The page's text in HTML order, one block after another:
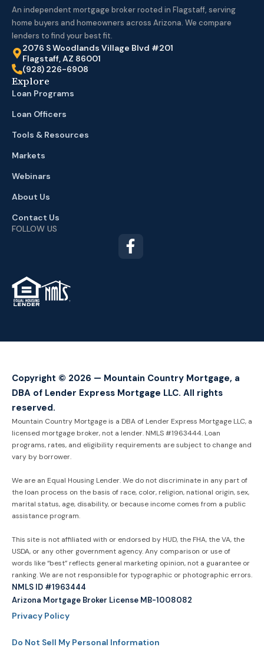
An independent mortgage broker rooted in Flagstaff, serving
home buyers and homeowners across Arizona. We compare
lenders to find your best fit.
2076 S Woodlands Village Blvd #201
Flagstaff, AZ 86001
(928) 226-6908
Explore
Loan Programs
Loan Officers
Tools & Resources
Markets
Webinars
About Us
Contact Us
FOLLOW US
TM
Copyright © 2026 — Mountain Country Mortgage, a
DBA of Lender Express Mortgage LLC. All rights
reserved.
Mountain Country Mortgage is a DBA of Lender Express Mortgage LLC, a
licensed mortgage broker, not a lender. NMLS #1963444. Loan
programs, rates, and eligibility requirements are subject to change and
vary by borrower.
We are an Equal Housing Lender. We do not discriminate in any part of
the loan process on the basis of race, color, religion, national origin, sex,
marital status, age, disability, or because income comes from a public
assistance program.
This site is not affiliated with or endorsed by HUD, the FHA, the VA, the
USDA, or any other government agency. Any comparison or use of
words like “best” reflects general marketing opinion, not a guarantee or
ranking. We are not responsible for typographic or photographic errors.
NMLS ID #1963444
Arizona Mortgage Broker License MB-1008082
Privacy Policy
Do Not Sell My Personal Information